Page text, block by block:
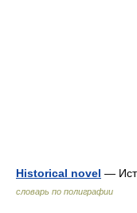
Historical novel —
словарь по полиграфии